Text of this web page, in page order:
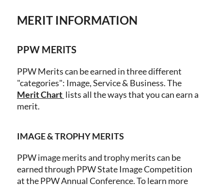
MERIT INFORMATION
PPW MERITS
PPW Merits can be earned in three different
"categories": Image, Service & Business.The
MeritChart lists all the ways that you can earn a
merit.
IMAGE & TROPHY MERITS
PPW image merits and trophy merits can be
earned through PPW State Image Competition
at the PPW Annual Conference. To learn more